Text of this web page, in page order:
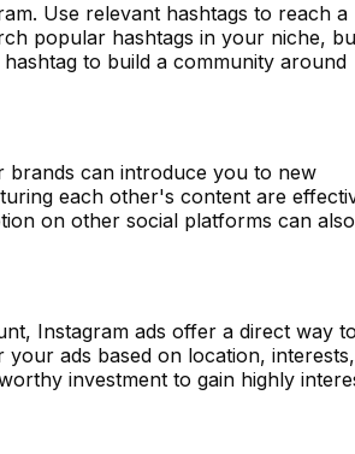
Use relevant hashtags to reach a
popular hashtags in your niche,
to build a community around
brands can introduce you to new
each other's content are
on other social platforms can also
Instagram ads offer a direct way to
ads based on location, interests,
investment to gain highly